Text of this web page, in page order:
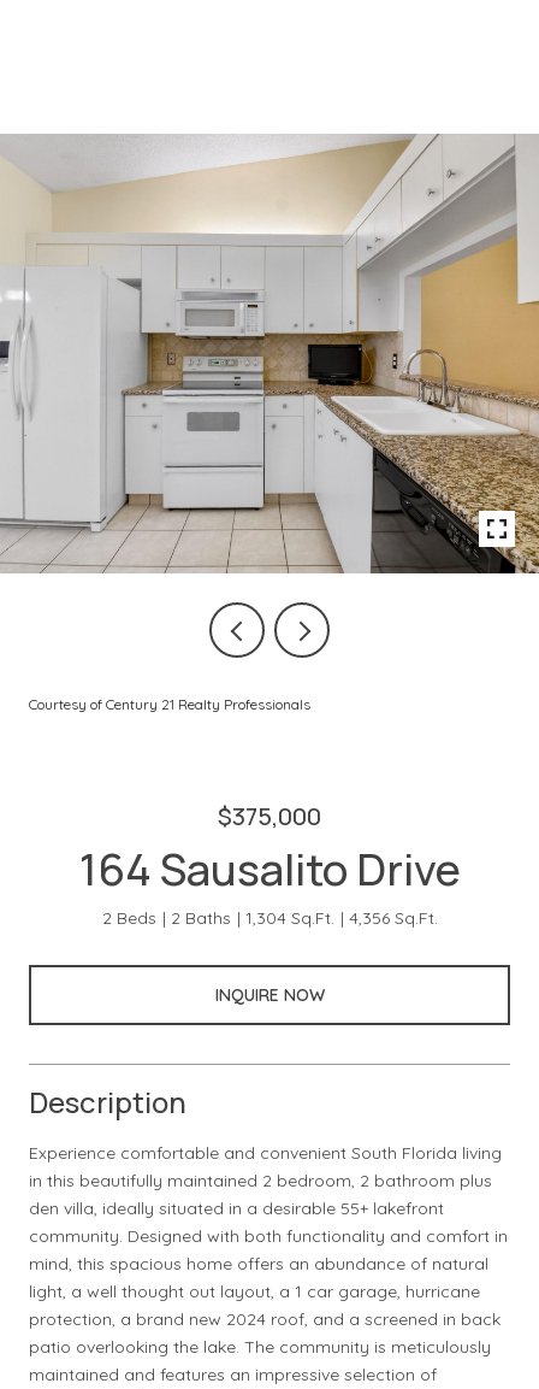
Courtesy of Century 21 Realty Professionals
$375,000
164 Sausalito Drive
2 Beds 2 Baths 1,304 Sq.Ft. 4,356 Sq.Ft.
INQUIRE NOW
Description
Experience comfortable and convenient South Florida living
in this beautifully maintained 2 bedroom, 2 bathroom plus
den villa, ideally situated in a desirable 55+ lakefront
community. Designed with both functionality and comfort in
mind, this spacious home offers an abundance of natural
light, a well thought out layout, a 1 car garage, hurricane
protection, a brand new 2024 roof, and a screened in back
patio overlooking the lake. The community is meticulously
maintained and features an impressive selection of